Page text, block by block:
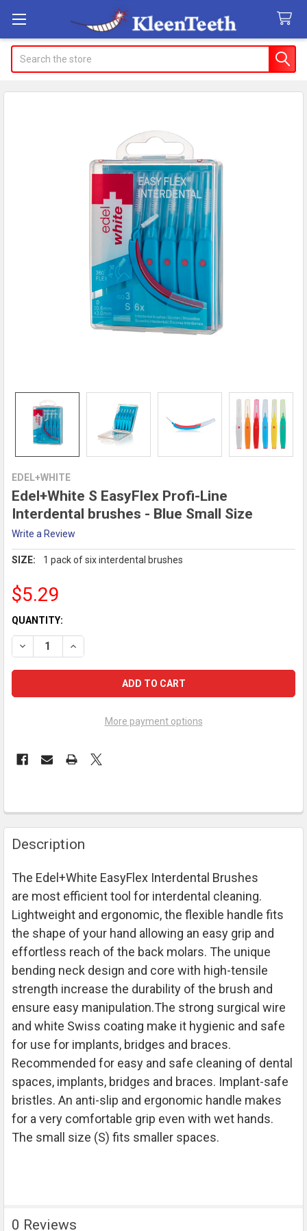
EDEL+WHITE
Edel+White S EasyFlex Profi-Line
Interdental brushes - Blue Small Size
Write a Review
SIZE: 1 pack of six interdental brushes
$5.29
CURRENT
STOCK:
QUANTITY:
DECREASE QUANTITY OF EDEL+WHITE S EASYFLEX PROFI-
INCREASE QUANTITY OF EDEL+WHITE S
More payment options
FREQUENTLY
BOUGHT
SELECT
ALL
ADD
SELECTED
TO CART
Description
The Edel+White EasyFlex Interdental Brushes
are most efficient tool for interdental cleaning.
Lightweight and ergonomic, the flexible handle fits
the shape of your hand allowing an easy grip and
effortless reach of the back molars. The unique
bending neck design and core with high-tensile
strength increase the durability of the brush and
ensure easy manipulation.The strong surgical wire
and white Swiss coating make it hygienic and safe
for use for implants, bridges and braces.
Recommended for easy and safe cleaning of dental
spaces, implants, bridges and braces. Implant-safe
bristles. An anti-slip and ergonomic handle makes
for a very comfortable grip even with wet hands.
The small size (S) fits smaller spaces.
0 Reviews